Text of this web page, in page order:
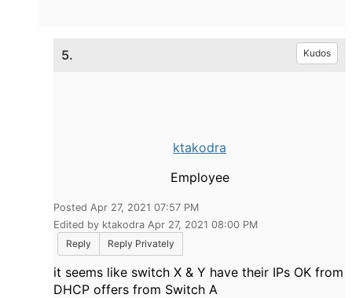
5. Kudos
ktakodra
Employee
Posted Apr 27, 2021 07:57 PM
Edited by ktakodra Apr 27, 2021 08:00 PM
Reply
Reply Privately
it seems like switch X & Y have their IPs OK from
DHCP offers from Switch A